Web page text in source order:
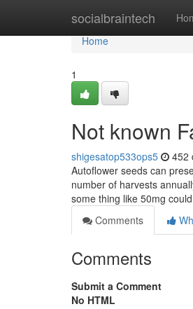
socialbraintech
Home
Home
1
Not known
shigesatop533ops5 452
Autoflower seeds can
number of harvests
some thing like 50mg
Comments
Comments
Submit a Comment
No HTML